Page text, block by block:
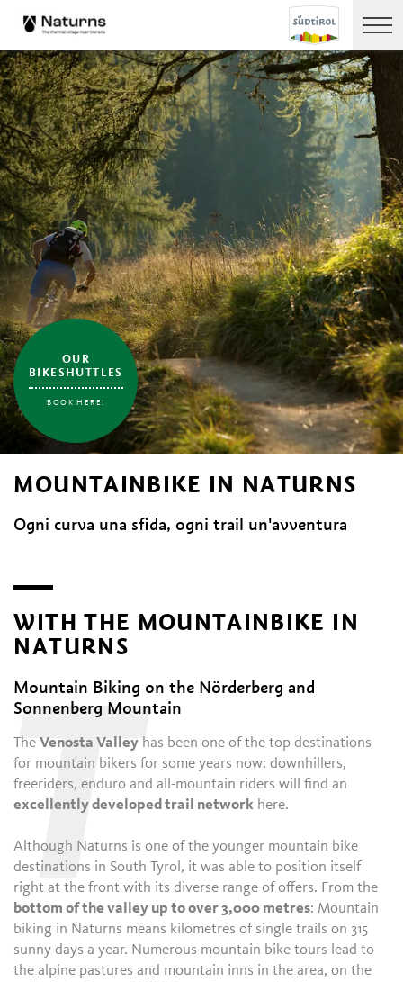
MOUNTAINBIKE IN NATURNS
Ogni curva una sfida, ogni trail un'avventura
OUR
BIKESHUTTLES
BOOK HERE!
WITH THE MOUNTAINBIKE IN
NATURNS
Mountain Biking on the Nörderberg and
Sonnenberg Mountain
T
TheVenosta Valley has been one of the top destinations
for mountain bikers for some years now: downhillers,
freeriders, enduro and all-mountain riders will find an
excellently developed trail network here.
Although Naturns is one of the younger mountain bike
destinations in South Tyrol, it was able to position itself
right at the front with its diverse range of offers. From the
bottom of the valley up to over 3,000 metres: Mountain
biking in Naturns means kilometres of single trails on 315
sunny days a year. Numerous mountain bike tours lead to
the alpine pastures and mountain inns in the area, on the